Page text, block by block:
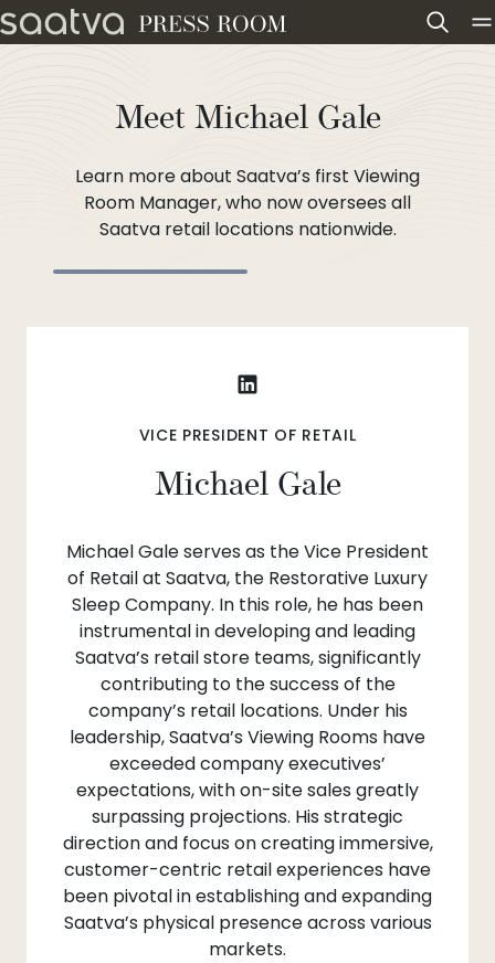
Skip to content
Meet Michael Gale
Learn more about Saatva’s first Viewing
Room Manager, who now oversees all
Saatva retail locations nationwide.
VICE PRESIDENT OF RETAIL
Michael Gale
Michael Gale serves as the Vice President
of Retail at Saatva, the Restorative Luxury
Sleep Company. In this role, he has been
instrumental in developing and leading
Saatva’s retail store teams, significantly
contributing to the success of the
company’s retail locations. Under his
leadership, Saatva’s Viewing Rooms have
exceeded company executives’
expectations, with on-site sales greatly
surpassing projections. His strategic
direction and focus on creating immersive,
customer-centric retail experiences have
been pivotal in establishing and expanding
Saatva’s physical presence across various
markets.